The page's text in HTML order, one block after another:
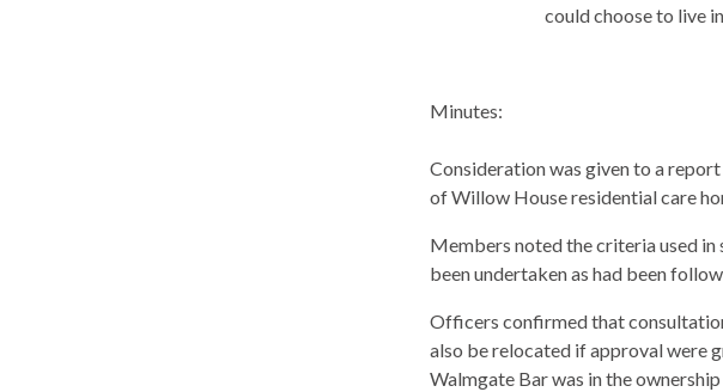
could choose to live
Minutes:
Consideration was given to a
of Willow House residential care
Members noted the criteria used
been undertaken as had been
Officers confirmed that
also be relocated if approval were
Walmgate Bar was in the